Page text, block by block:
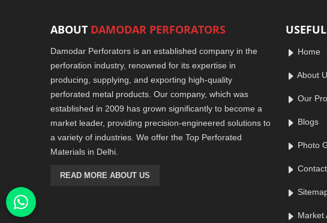
ABOUT DAMODAR PERFORATORS
Damodar Perforators is an established company in the
perforation industry, renowned for its expertise in
producing, supplying, and exporting high-quality
perforated metal products. Our company, which was
established in 2009 has grown significantly to become a
market leader, providing precision-engineered solutions to
a variety of industries. We offer the Top Perforated
Materials in Delhi.
READ MORE ABOUT US
USEFUL
Home
About
Our
Blogs
Photo
Market